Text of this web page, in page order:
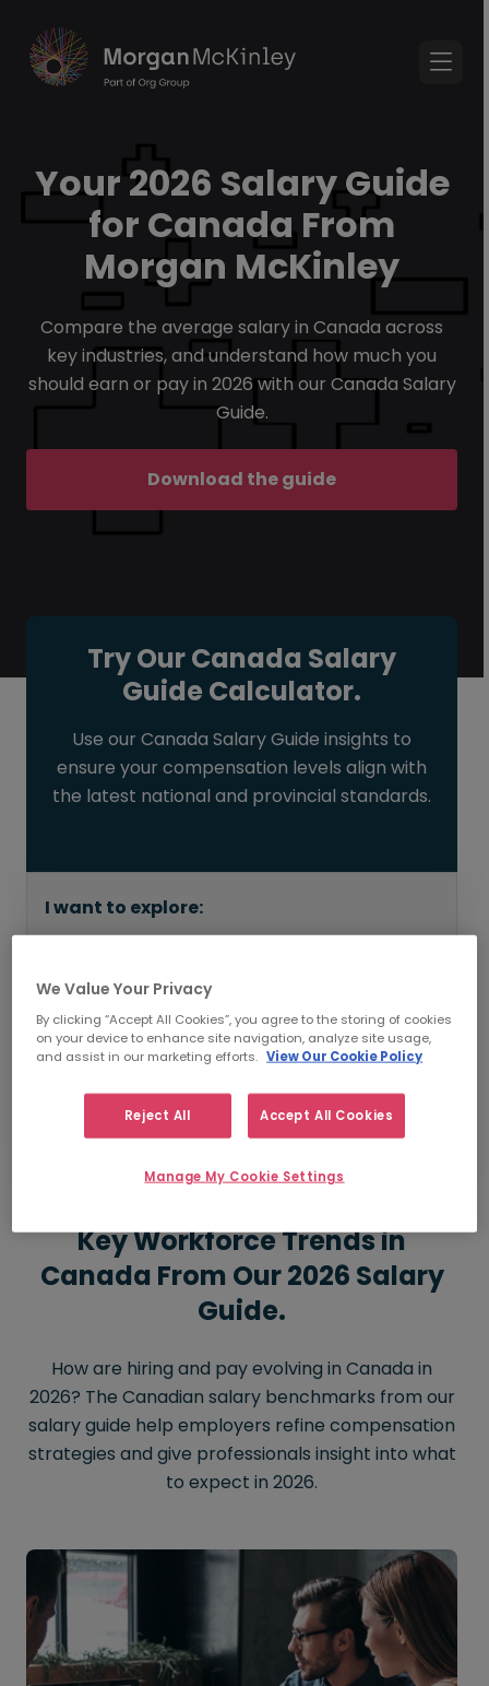
Your 2026 Salary Guide
for Canada From
Morgan McKinley
Compare the average salary in Canada across
key industries, and understand how much you
should earn or pay in 2026 with our Canada Salary
Guide.
Download the guide
Try Our Canada Salary
Guide Calculator.
Use our Canada Salary Guide insights to
ensure your compensation levels align with
the latest national and provincial standards.
I want to explore:
How much I should pay
Job Title
Compare salaries
Key Workforce Trends in
Canada From Our 2026 Salary
Guide.
How are hiring and pay evolving in Canada in
2026? The Canadian salary benchmarks from our
salary guide help employers refine compensation
strategies and give professionals insight into what
to expect in 2026.
We Value Your Privacy
By clicking “Accept All Cookies”, you agree to the storing of cookies
on your device to enhance site navigation, analyze site usage,
and assist in our marketing efforts. View Our Cookie Policy
Reject All Accept All Cookies
Manage My Cookie Settings